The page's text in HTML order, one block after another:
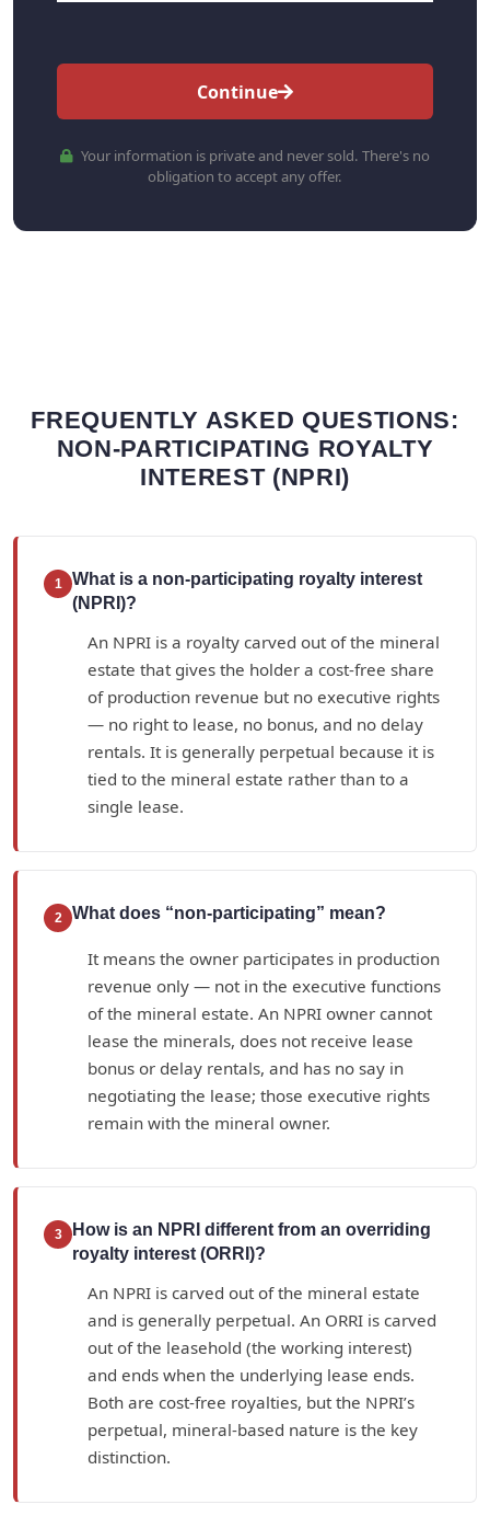
Continue
Your information is private and never sold. There's no
obligation to accept any offer.
FREQUENTLY ASKED QUESTIONS:
NON-PARTICIPATING ROYALTY
INTEREST (NPRI)
1
What is a non-participating royalty interest
(NPRI)?
An NPRI is a royalty carved out of the mineral
estate that gives the holder a cost-free share
of production revenue but no executive rights
— no right to lease, no bonus, and no delay
rentals. It is generally perpetual because it is
tied to the mineral estate rather than to a
single lease.
2 What does “non-participating” mean?
It means the owner participates in production
revenue only — not in the executive functions
of the mineral estate. An NPRI owner cannot
lease the minerals, does not receive lease
bonus or delay rentals, and has no say in
negotiating the lease; those executive rights
remain with the mineral owner.
3
How is an NPRI different from an overriding
royalty interest (ORRI)?
An NPRI is carved out of the mineral estate
and is generally perpetual. An ORRI is carved
out of the leasehold (the working interest)
and ends when the underlying lease ends.
Both are cost-free royalties, but the NPRI’s
perpetual, mineral-based nature is the key
distinction.